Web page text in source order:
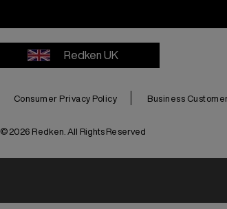
Redken UK
Consumer Privacy Policy Business
© 2026 Redken. All Rights Reserved